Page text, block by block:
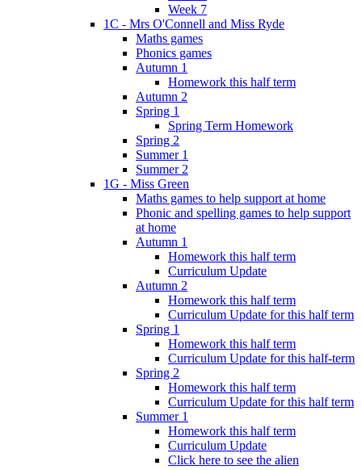
Week 7
1C - Mrs O'Connell and Miss Ryde
Maths games
Phonics games
Autumn 1
Homework this half term
Autumn 2
Spring 1
Spring Term Homework
Spring 2
Summer 1
Summer 2
1G - Miss Green
Maths games to help support at home
Phonic and spelling games to help support
at home
Autumn 1
Homework this half term
Curriculum Update
Autumn 2
Homework this half term
Curriculum Update for this half term
Spring 1
Homework this half term
Curriculum Update for this half-term
Spring 2
Homework this half term
Curriculum Update for this half term
Summer 1
Homework this half term
Curriculum Update
Click here to see the alien